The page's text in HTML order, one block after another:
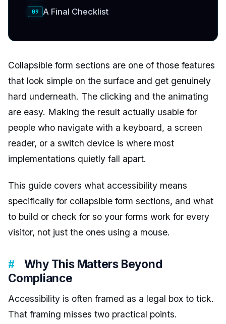
A Final Checklist
Collapsible form sections are one of those features
that look simple on the surface and get genuinely
hard underneath. The clicking and the animating
are easy. Making the result actually usable for
people who navigate with a keyboard, a screen
reader, or a switch device is where most
implementations quietly fall apart.
This guide covers what accessibility means
specifically for collapsible form sections, and what
to build or check for so your forms work for every
visitor, not just the ones using a mouse.
Why This Matters Beyond
Compliance
Accessibility is often framed as a legal box to tick.
That framing misses two practical points.